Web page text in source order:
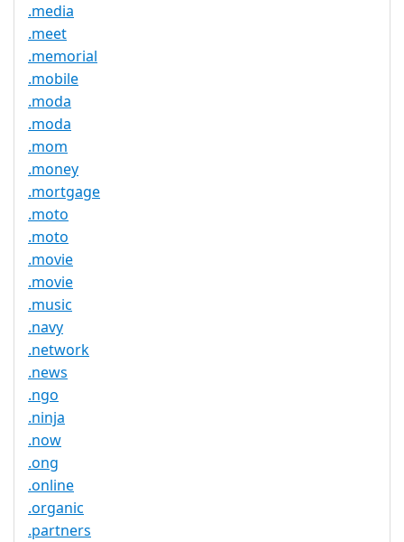
.media
.meet
.memorial
.mobile
.moda
.moda
.mom
.money
.mortgage
.moto
.moto
.movie
.movie
.music
.navy
.network
.news
.ngo
.ninja
.now
.ong
.online
.organic
.partners